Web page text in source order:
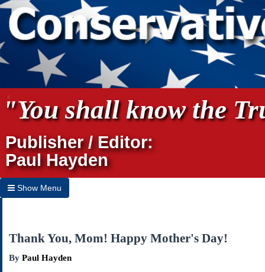
"You shall know the
Publisher / Editor:
Paul Hayden
Show Menu
Home
Thank You, Mom! Happy Mother's Day!
By Paul Hayden